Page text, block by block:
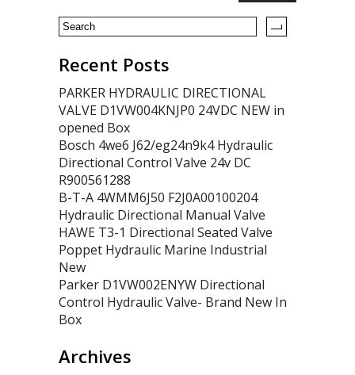
Recent Posts
PARKER HYDRAULIC DIRECTIONAL
VALVE D1VW004KNJP0 24VDC NEW in
opened Box
Bosch 4we6 J62/eg24n9k4 Hydraulic
Directional Control Valve 24v DC
R900561288
B-T-A 4WMM6J50 F2J0A00100204
Hydraulic Directional Manual Valve
HAWE T3-1 Directional Seated Valve
Poppet Hydraulic Marine Industrial
New
Parker D1VW002ENYW Directional
Control Hydraulic Valve- Brand New In
Box
Archives